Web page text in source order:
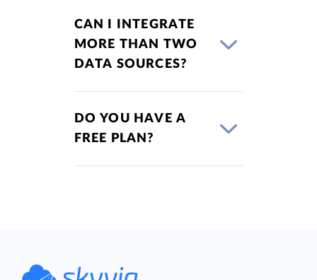
CAN I INTEGRATE
MORE THAN TWO
DATA SOURCES?
DO YOU HAVE A
FREE PLAN?